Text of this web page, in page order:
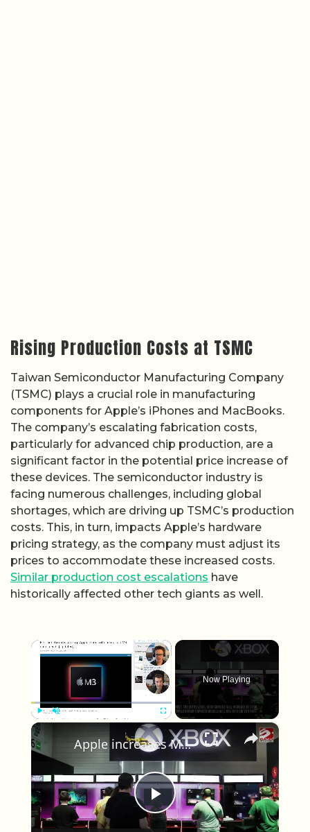
Rising Production Costs at TSMC
Taiwan Semiconductor Manufacturing Company
(TSMC) plays a crucial role in manufacturing
components for Apple’s iPhones and MacBooks.
The company’s escalating fabrication costs,
particularly for advanced chip production, are a
significant factor in the potential price increase of
these devices. The semiconductor industry is
facing numerous challenges, including global
shortages, which are driving up TSMC’s production
costs. This, in turn, impacts Apple’s hardware
pricing strategy, as the company must adjust its
prices to accommodate these increased costs.
Similar production cost escalations have
historically affected other tech giants as well.
×
Play
Now Playing
×
Play Video
Apple increases MacBook and iPad prices due to rising memory and storage chip costs